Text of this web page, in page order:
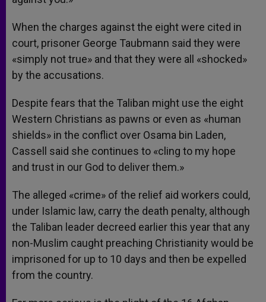
When the charges against the eight were cited in
court, prisoner George Taubmann said they were
«simply not true» and that they were all «shocked»
by the accusations.
Despite fears that the Taliban might use the eight
Western Christians as pawns or even as «human
shields» in the conflict over Osama bin Laden,
Cassell said she continues to «cling to my hope
and trust in our God to deliver them.»
The alleged «crime» of the relief aid workers could,
under Islamic law, carry the death penalty, although
the Taliban leader decreed earlier this year that any
non-Muslim caught preaching Christianity would be
imprisoned for up to 10 days and then be expelled
from the country.